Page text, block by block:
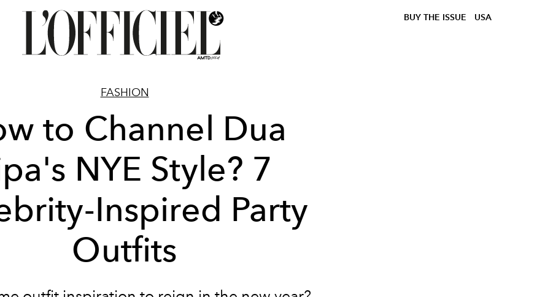
BUY THE ISSUE USA
FASHION
to Channel Dua
NYE Style? 7
Inspired Party
Outfits